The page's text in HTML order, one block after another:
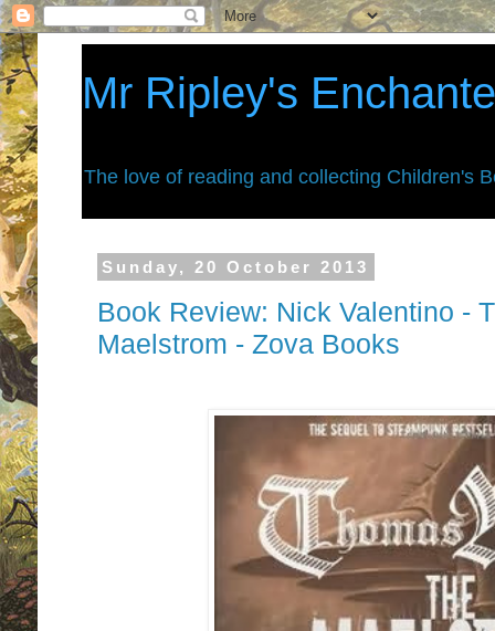
Mr Ripley's
The love of reading and collecting Children's
Sunday, 20 October 2013
Book Review: Nick Valentino -
Maelstrom - Zova Books